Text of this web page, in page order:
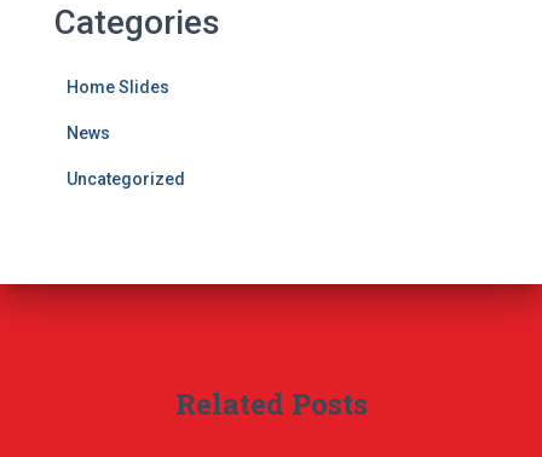
Categories
Home Slides
News
Uncategorized
Related Posts